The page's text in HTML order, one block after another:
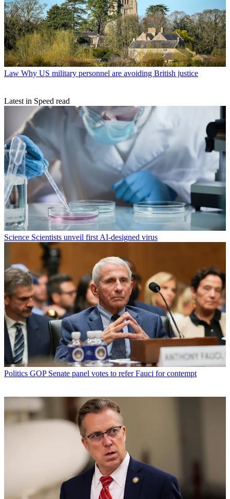
Law Why US military personnel are avoiding British justice
Latest in Speed read
Science Scientists unveil first AI-designed virus
Politics GOP Senate panel votes to refer Fauci for contempt